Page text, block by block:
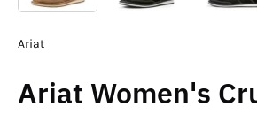
Ariat
Ariat Women's